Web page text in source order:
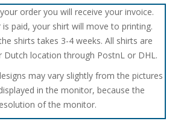
order you will receive your invoice.
is paid, your shirt will move to printing.
shirts takes 3-4 weeks. All shirts are
Dutch location through PostnL or DHL.
may vary slightly from the pictures
in the monitor, because the
of the monitor.